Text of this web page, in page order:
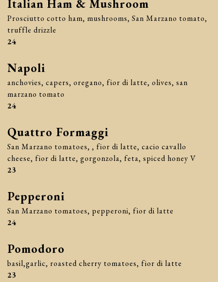
Italian Ham & Mushroom
Prosciutto cotto ham, mushrooms, San Marzano tomato,
truffle drizzle
$
24
Napoli
anchovies, capers, oregano, fior di latte, olives, san
marzano tomato
$
24
Quattro Formaggi
San Marzano tomatoes, , fior di latte, cacio cavallo
cheese, fior di latte, gorgonzola, feta, spiced honey V
$
23
Pepperoni
San Marzano tomatoes, pepperoni, fior di latte
$
24
Pomodoro
basil,garlic, roasted cherry tomatoes, fior di latte
$
23